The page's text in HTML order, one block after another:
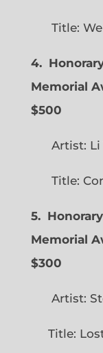
Title: We
4.
Memorial
$500
Artist: Li
Title:
5.
Memorial
$300
Artist:
Title: Lost